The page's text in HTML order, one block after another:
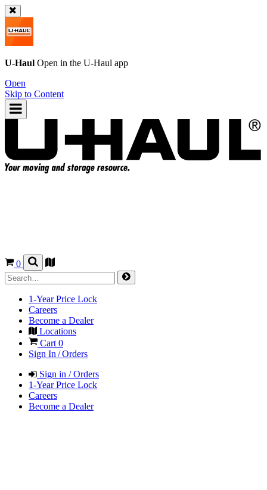
U-Haul Open in the U-Haul app
Open
Skip to Content
0
1-Year Price Lock
Careers
Become a Dealer
Locations
Cart 0
Sign In / Orders
Sign in / Orders
1-Year Price Lock
Careers
Become a Dealer